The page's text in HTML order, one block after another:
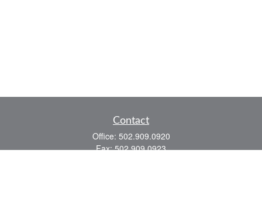
Contact
Office: 502.909.0920
Fax:502.909.0923